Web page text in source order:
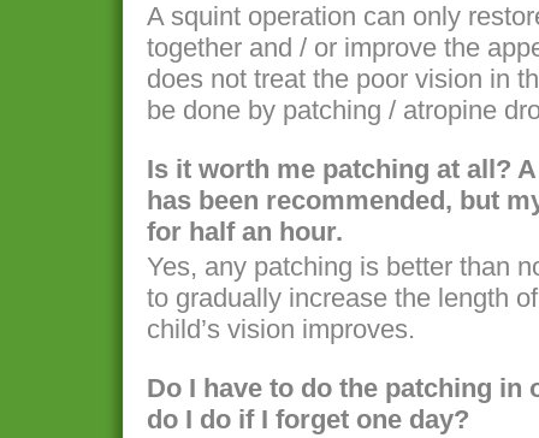
A squint operation can only
together and / or improve the
does not treat the poor vision in
be done by patching / atropine
Is it worth me patching at all?
has been recommended, but
for half an hour.
Yes, any patching is better than
to gradually increase the length
child’s vision improves.
Do I have to do the patching in
do I do if I forget one day?